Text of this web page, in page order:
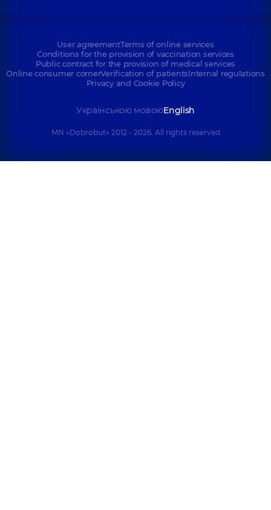
User agreementTerms of online services
Conditions for the provision of vaccination services
Public contract for the provision of medical services
Online consumer cornerVerification of patientsInternal regulations
Privacy and Cookie Policy
Українською мовоюEnglish
MN «Dobrobut» 2012 - 2026. All rights reserved